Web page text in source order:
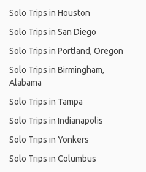
Solo Trips in Houston
Solo Trips in San Diego
Solo Trips in Portland, Oregon
Solo Trips in Birmingham,
Alabama
Solo Trips in Tampa
Solo Trips in Indianapolis
Solo Trips in Yonkers
Solo Trips in Columbus